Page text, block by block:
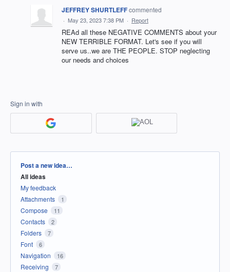
JEFFREY SHURTLEFFcommented
· May 23, 2023 7:38 PM · Report
REAd all these NEGATIVE COMMENTS about your
NEW TERRIBLE FORMAT. Let's see if you will
serve us..we are THE PEOPLE. STOP neglecting
our needs and choices
Sign in with
Categories
Post a new idea…
All ideas
My feedback
Attachments
1
Compose 11
Contacts 2
Folders 7
Font 6
Navigation 16
Receiving 7